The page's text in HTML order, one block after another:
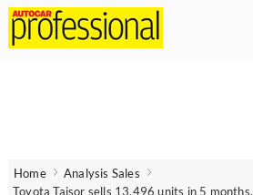
Home
Analysis Sales
Toyota Taisor sells 13,496 units in 5 months,